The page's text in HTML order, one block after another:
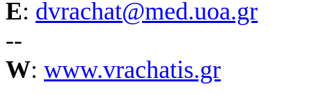
E: dvrachat@med.uoa.gr
--
W: www.vrachatis.gr